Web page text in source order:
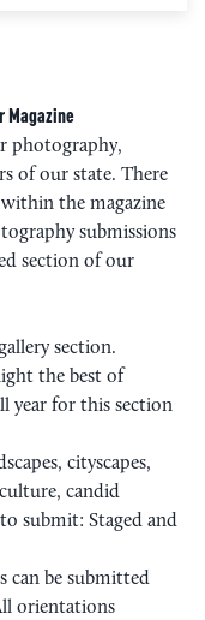
Magazine
photography,
of our state. There
the magazine
submissions
section of our
section.
the best of
year for this section
cityscapes,
candid
submit: Staged and
can be submitted
orientations